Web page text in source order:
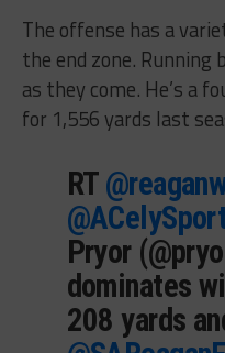
The offense has a
the end zone. Running
as they come. He’s a
for 1,556 yards last
RT
Pryor
dominates
208 yards